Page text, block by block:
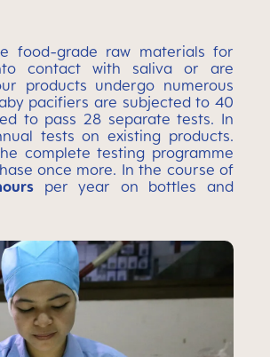
food-grade raw materials for
contact with saliva or are
products undergo numerous
pacifiers are subjected to 40
to pass 28 separate tests. In
tests on existing products.
complete testing programme
once more. In the course of
per year on bottles and